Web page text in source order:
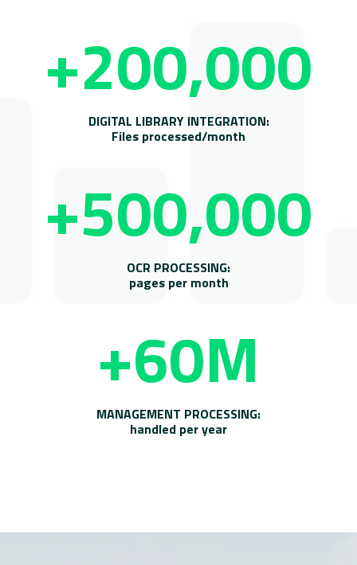
+200,000
DIGITAL LIBRARY INTEGRATION:
Files processed/month
+500,000
OCR PROCESSING:
pages per month
+60M
MANAGEMENT PROCESSING:
handled per year